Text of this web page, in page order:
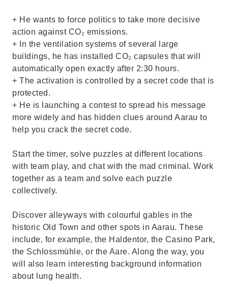
+ He wants to force politics to take more decisive
action against CO₂ emissions.
+ In the ventilation systems of several large
buildings, he has installed CO₂ capsules that will
automatically open exactly after 2:30 hours.
+ The activation is controlled by a secret code that is
protected.
+ He is launching a contest to spread his message
more widely and has hidden clues around Aarau to
help you crack the secret code.
Start the timer, solve puzzles at different locations
with team play, and chat with the mad criminal. Work
together as a team and solve each puzzle
collectively.
Discover alleyways with colourful gables in the
historic Old Town and other spots in Aarau. These
include, for example, the Haldentor, the Casino Park,
the Schlossmühle, or the Aare. Along the way, you
will also learn interesting background information
about lung health.